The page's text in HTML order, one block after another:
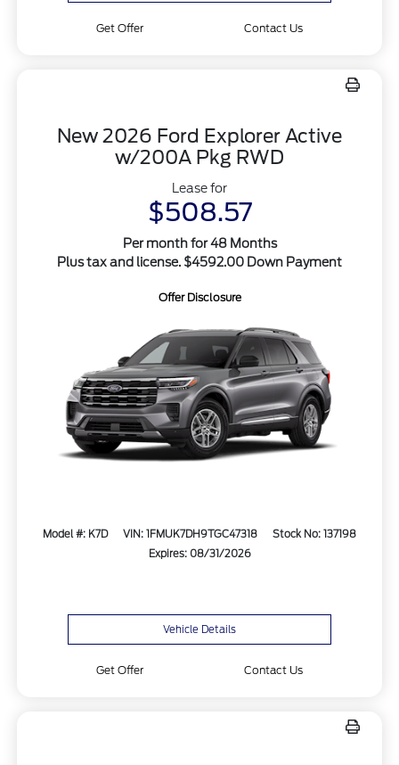
Get Offer Contact Us
New 2026 Ford Explorer Active
w/200A Pkg RWD
Lease for
$508.57
Per month for 48 Months
Plus tax and license. $4592.00 Down Payment
Offer Disclosure
Model #: K7D VIN: 1FMUK7DH9TGC47318
Stock No: 137198
Expires: 08/31/2026
Vehicle Details
Get Offer Contact Us